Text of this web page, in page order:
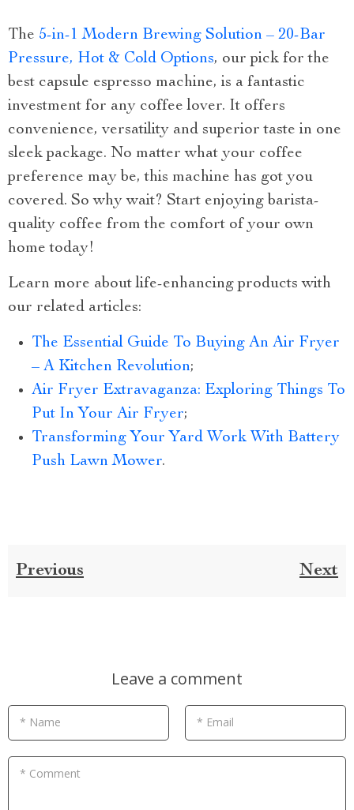
The 5-in-1 Modern Brewing Solution – 20-Bar
Pressure, Hot & Cold Options, our pick for the
best capsule espresso machine, is a fantastic
investment for any coffee lover. It offers
convenience, versatility and superior taste in one
sleek package. No matter what your coffee
preference may be, this machine has got you
covered. So why wait? Start enjoying barista-
quality coffee from the comfort of your own
home today!
Learn more about life-enhancing products with
our related articles:
The Essential Guide To Buying An Air Fryer
– A Kitchen Revolution;
Air Fryer Extravaganza: Exploring Things To
Put In Your Air Fryer;
Transforming Your Yard Work With Battery
Push Lawn Mower.
Previous Next
Leave a comment
* Name * Email
* Comment